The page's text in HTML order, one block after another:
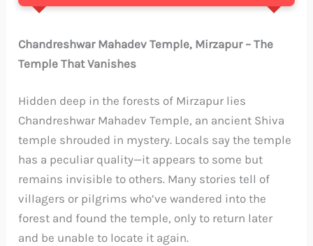
Chandreshwar Mahadev Temple, Mirzapur – The
Temple That Vanishes
Hidden deep in the forests of Mirzapur lies
Chandreshwar Mahadev Temple, an ancient Shiva
temple shrouded in mystery. Locals say the temple
has a peculiar quality—it appears to some but
remains invisible to others. Many stories tell of
villagers or pilgrims who’ve wandered into the
forest and found the temple, only to return later
and be unable to locate it again.